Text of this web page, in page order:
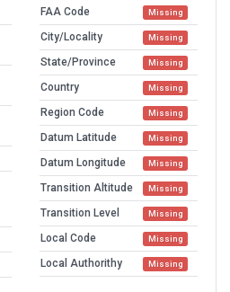
FAA Code Missing
City/Locality Missing
State/Province Missing
Country Missing
Region Code Missing
Datum Latitude Missing
Datum Longitude Missing
Transition Altitude Missing
Transition Level Missing
Local Code Missing
Local Authorithy Missing